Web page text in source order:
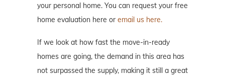
your personal home. You can request your free
home evaluation here or email us here.
If we look at how fast the move-in-ready
homes are going, the demand in this area has
not surpassed the supply, making it still a great